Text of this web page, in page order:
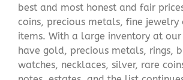
best and most honest and fair
coins, precious metals, fine jewelry
items. With a large inventory at
have gold, precious metals, rings,
watches, necklaces, silver, rare